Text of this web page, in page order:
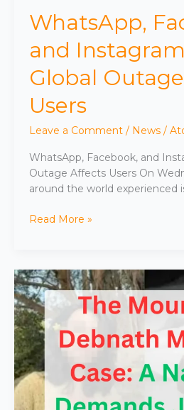
WhatsApp,
and
Global
Users
Leave a Comment / News /
WhatsApp, Facebook, and
Outage Affects Users On
around the world experienced
Read More »
Breaking
the
Silence:
Addressing
the
Persistent
Violence
Against
Women